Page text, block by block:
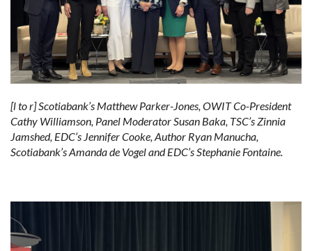
[l to r] Scotiabank’s Matthew Parker-Jones, OWIT Co-President
Cathy Williamson, Panel Moderator Susan Baka, TSC’s Zinnia
Jamshed, EDC’s Jennifer Cooke, Author Ryan Manucha,
Scotiabank’s Amanda de Vogel and EDC’s Stephanie Fontaine.